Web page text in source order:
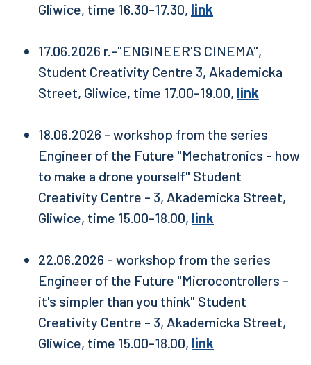
Gliwice, time 16.30-17.30, link
17.06.2026 r.-"ENGINEER'S CINEMA",
Student Creativity Centre 3, Akademicka
Street, Gliwice, time 17.00-19.00, link
18.06.2026 - workshop from the series
Engineer of the Future "Mechatronics - how
to make a drone yourself" Student
Creativity Centre - 3, Akademicka Street,
Gliwice, time 15.00-18.00, link
22.06.2026 - workshop from the series
Engineer of the Future "Microcontrollers -
it's simpler than you think" Student
Creativity Centre - 3, Akademicka Street,
Gliwice, time 15.00-18.00, link